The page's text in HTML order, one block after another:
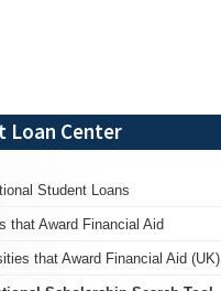
Loan Center
Student Loans
that Award Financial Aid
that Award Financial Aid (UK)